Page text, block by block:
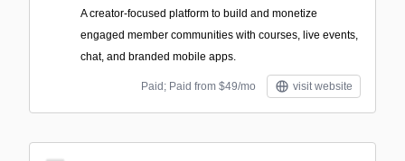
A creator-focused platform to build and monetize
engaged member communities with courses, live events,
chat, and branded mobile apps.
Paid; Paid from $49/mo visit website